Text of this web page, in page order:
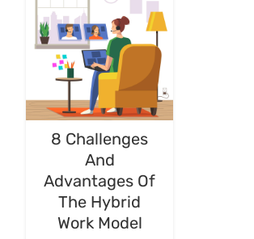
8 Challenges
And
Advantages Of
The Hybrid
Work Model